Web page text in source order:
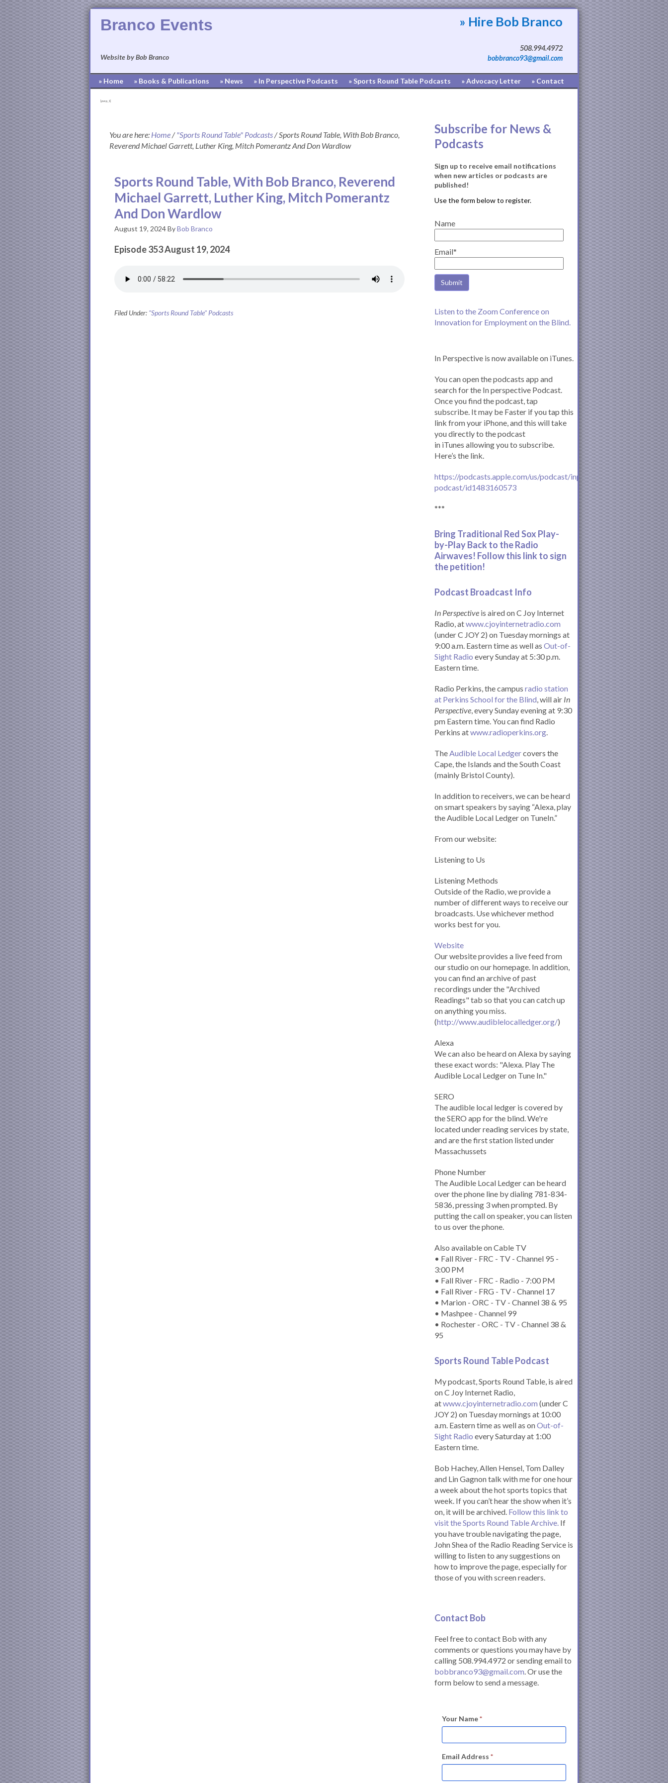
Branco Events
Website by Bob Branco
» Hire Bob Branco
508.994.4972
bobbranco93@gmail.com
» Home » Books & Publications » News » In Perspective Podcasts » Sports Round Table Podcasts » Advocacy Letter » Contact
[pvcp_1]
You are here: Home/ "Sports Round Table" Podcasts/Sports Round Table, With Bob Branco,
Reverend Michael Garrett, Luther King, Mitch Pomerantz And Don Wardlow
Sports Round Table, With Bob Branco, Reverend
Michael Garrett, Luther King, Mitch Pomerantz
And Don Wardlow
August 19, 2024ByBob Branco
Episode 353 August 19, 2024
Filed Under: "Sports Round Table" Podcasts
Subscribe for News &
Podcasts
Sign up to receive email notifications
when new articles or podcasts are
published!
Name
Email*
Listen to the Zoom Conference on
Innovation for Employment on the Blind.
In Perspective is now available on iTunes.
You can open the podcasts app and
search for the In perspective Podcast.
Once you find the podcast, tap
subscribe. It may be Faster if you tap this
link from your iPhone, and this will take
you directly to the podcast
in iTunes allowing you to subscribe.
Here’s the link.
https://podcasts.apple.com/us/podcast/inperspective-
podcast/id1483160573
***
Bring Traditional Red Sox Play-
by-Play Back to the Radio
Airwaves! Follow this link to sign
the petition!
Podcast Broadcast Info
In Perspective is aired on C Joy Internet
Radio, atwww.cjoyinternetradio.com
(under C JOY 2) on Tuesday mornings at
9:00 a.m. Eastern time as well as Out-of-
Sight Radio every Sunday at 5:30 p.m.
Eastern time.
Radio Perkins, the campus radio station
at Perkins School for the Blind, will air In
Perspective, every Sunday evening at 9:30
pm Eastern time. You can find Radio
Perkins atwww.radioperkins.org.
TheAudible Local Ledgercovers the
Cape, the Islands and the South Coast
(mainly Bristol County).
In addition to receivers, we can be heard
on smart speakers by saying “Alexa, play
the Audible Local Ledger on TuneIn.”
From our website:
Listening to Us
Listening Methods
Outside of the Radio, we provide a
number of different ways to receive our
broadcasts. Use whichever method
works best for you.
Website
Our website provides a live feed from
our studio on our homepage. In addition,
you can find an archive of past
recordings under the "Archived
Readings" tab so that you can catch up
on anything you miss.
(http://www.audiblelocalledger.org/)
Alexa
We can also be heard on Alexa by saying
these exact words: "Alexa. Play The
Audible Local Ledger on Tune In."
SERO
The audible local ledger is covered by
the SERO app for the blind. We're
located under reading services by state,
and are the first station listed under
Massachussets
Phone Number
The Audible Local Ledger can be heard
over the phone line by dialing 781-834-
5836, pressing 3 when prompted. By
putting the call on speaker, you can listen
to us over the phone.
Also available on Cable TV
• Fall River - FRC - TV - Channel 95 -
3:00 PM
• Fall River - FRC - Radio - 7:00 PM
• Fall River - FRG - TV - Channel 17
• Marion - ORC - TV - Channel 38 & 95
• Mashpee - Channel 99
• Rochester - ORC - TV - Channel 38 &
95
Sports Round Table Podcast
My podcast, Sports Round Table, is aired
on C Joy Internet Radio,
atwww.cjoyinternetradio.com (under C
JOY 2) on Tuesday mornings at 10:00
a.m. Eastern time as well as onOut-of-
Sight Radio every Saturday at 1:00
Eastern time.
Bob Hachey, Allen Hensel, Tom Dalley
and Lin Gagnon talk with me for one hour
a week about the hot sports topics that
week. If you can’t hear the show when it’s
on, it will be archived. Follow this link to
visit the Sports Round Table Archive. If
you have trouble navigating the page,
John Shea of the Radio Reading Service is
willing to listen to any suggestions on
how to improve the page, especially for
those of you with screen readers.
Contact Bob
Feel free to contact Bob with any
comments or questions you may have by
calling 508.994.4972 or sending email to
bobbranco93@gmail.com. Or use the
form below to send a message.
Your Name*
Email Address *